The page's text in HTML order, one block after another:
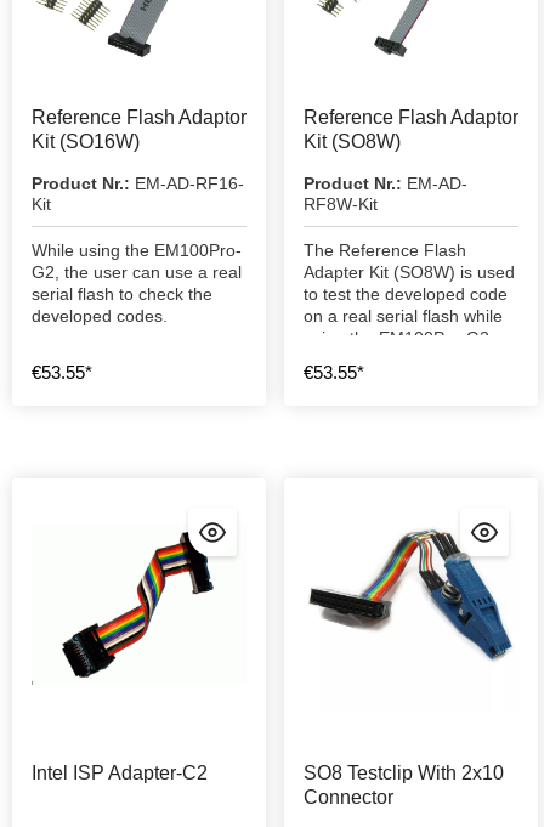
Reference Flash Adaptor
Kit (SO16W)
Product Nr.: EM-AD-RF16-
Kit
While using the EM100Pro-
G2, the user can use a real
serial flash to check the
developed codes.
€53.55*
Reference Flash Adaptor
Kit (SO8W)
Product Nr.: EM-AD-
RF8W-Kit
The Reference Flash
Adapter Kit (SO8W) is used
to test the developed code
on a real serial flash while
using the EM100Pro-G2.
€53.55*
Intel ISP Adapter-C2
SO8 Testclip With 2x10
Connector